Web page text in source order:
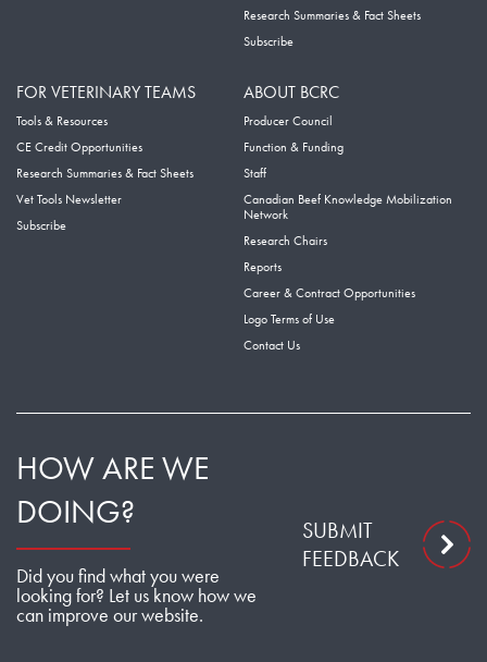
Research Summaries & Fact Sheets
Subscribe
FOR VETERINARY TEAMS
Tools & Resources
CE Credit Opportunities
Research Summaries & Fact Sheets
Vet Tools Newsletter
Subscribe
ABOUT BCRC
Producer Council
Function & Funding
Staff
Canadian Beef Knowledge Mobilization
Network
Research Chairs
Reports
Career & Contract Opportunities
Logo Terms of Use
Contact Us
HOW ARE WE
DOING?
Did you find what you were
looking for? Let us know how we
can improve our website.
SUBMIT
FEEDBACK